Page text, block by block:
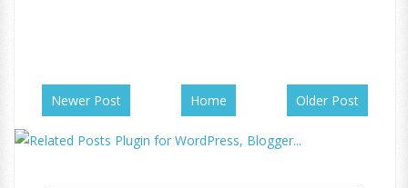
Newer Post Older Post
Home